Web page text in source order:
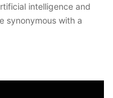
intelligence and
synonymous with a